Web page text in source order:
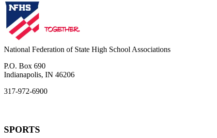
National Federation of State High School Associations
P.O. Box 690
Indianapolis, IN 46206
317-972-6900
SPORTS